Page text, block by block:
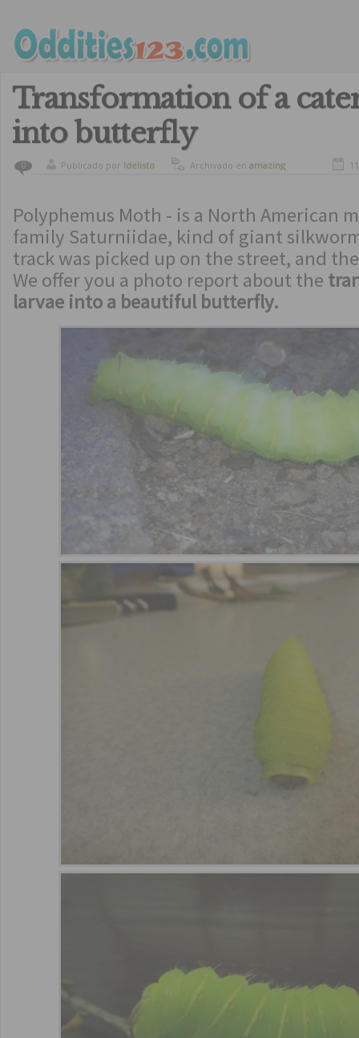
Transformation of a
into butterfly
0 Publicado por ldelisto Archivado en amazing
Polyphemus Moth - is a North American
family Saturniidae, kind of giant
track was picked up on the street, and
We offer you a photo report about the
larvae into a beautiful butterfly.